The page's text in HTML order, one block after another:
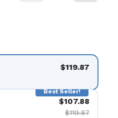
$119.87
Best Seller!
$107.88
$119.87